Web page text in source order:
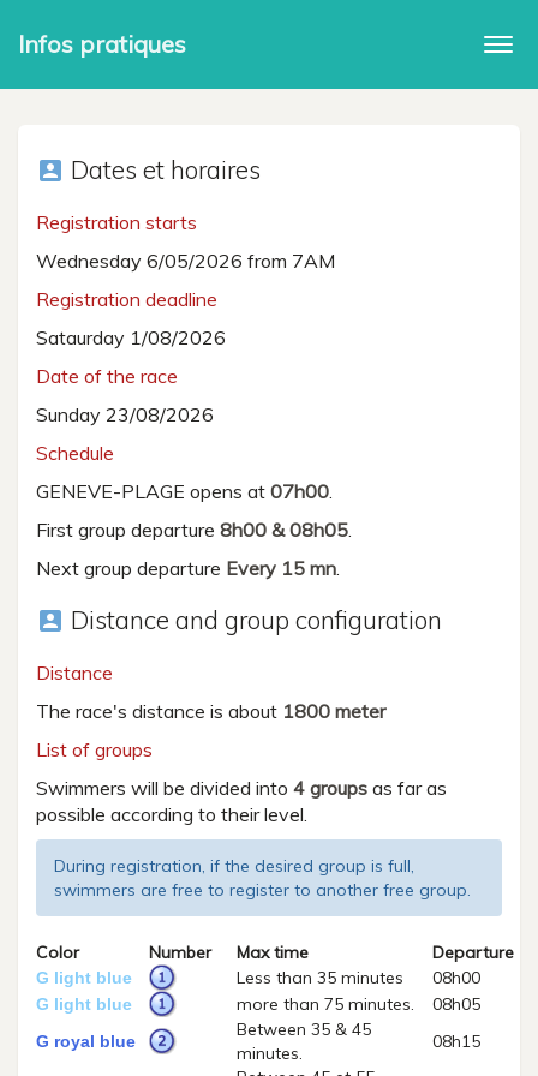
Infos pratiques
account_box Dates et horaires
Registration starts
Wednesday 6/05/2026 from 7AM
Registration deadline
Sataurday 1/08/2026
Date of the race
Sunday 23/08/2026
Schedule
GENEVE-PLAGE opens at 07h00.
First group departure 8h00 & 08h05.
Next group departure Every 15 mn.
account_box Distance and group configuration
Distance
The race's distance is about 1800 meter
List of groups
Swimmers will be divided into 4 groups as far as
possible according to their level.
During registration, if the desired group is full,
swimmers are free to register to another free group.
Color Number Max time Departure
G light blue Less than 35 minutes 08h00
G light blue more than 75 minutes. 08h05
G royal blue
Between 35 & 45
minutes.
08h15